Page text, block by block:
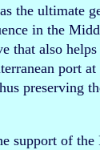
the ultimate
in the
that also
port
preserving
support of